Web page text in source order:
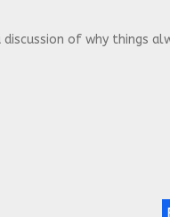
of why things